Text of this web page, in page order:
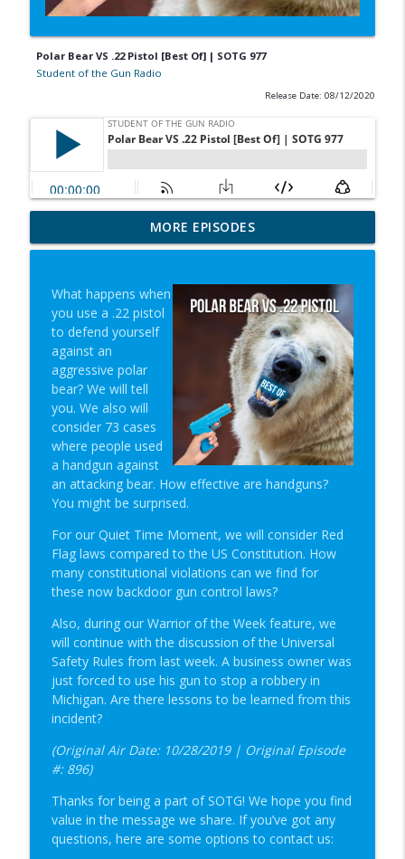
Polar Bear VS .22 Pistol [Best Of] | SOTG 977
Student of the Gun Radio
Release Date: 08/12/2020
In-N-Out Lessons & Gun-Fiddling Nearly
Costs Life | SOTG 1353
info_outline
Words Mean Things & Louis Caras |
SOTG 1352
Student of the Gun Radio
info_outline
Mindset, Super Lab & No AC Crisis |
SOTG 1351
Student of the Gun Radio
info_outline
The Primacy Effect & Steel Glock Mags |
SOTG 1350
Student of the Gun Radio
info_outline
Groupthink & Practiscore vs Practicality?
| SOTG 1349
Student of the Gun Radio
info_outline
Happy Birthday USA & Sneak Preview of
Super Lab | SOTG 1348
Student of the Gun Radio
Quick Draw Consequences & Serving
Two Masters | SOTG 1347
Student of the Gun Radio
info_outline
Donut of Death & Definition of Insanity |
Student of the Gun Radio
Special Guest: Nate the Blademaker &
It’s Not Complicated | SOTG 1345
MORE EPISODES
What happens when
you use a .22 pistol
to defend yourself
against an
aggressive polar
bear? We will tell
you. We also will
consider 73 cases
where people used
a handgun against
an attacking bear. How effective are handguns?
You might be surprised.
For our Quiet Time Moment, we will consider Red
Flag laws compared to the US Constitution. How
many constitutional violations can we find for
these now backdoor gun control laws?
Also, during our Warrior of the Week feature, we
will continue with the discussion of the Universal
Safety Rules from last week. A business owner was
just forced to use his gun to stop a robbery in
Michigan. Are there lessons to be learned from this
incident?
(Original Air Date: 10/28/2019 | Original Episode
#: 896)
Thanks for being a part of SOTG! We hope you find
value in the message we share. If you’ve got any
questions, here are some options to contact us: